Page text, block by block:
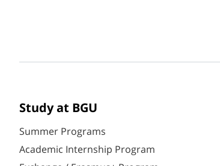
Study at BGU
Summer Programs
Academic Internship Program